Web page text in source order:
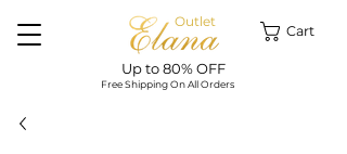
Outlet
Cart
Up to 80% OFF
Free Shipping On All Orders